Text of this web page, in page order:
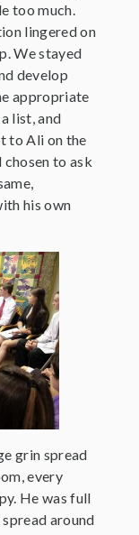
too much.
lingered on
We stayed
develop
appropriate
list, and
to Ali on the
to ask
his own
grin spread
every
He was full
around